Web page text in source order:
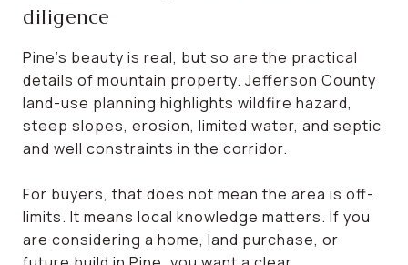
diligence
Pine’s beauty is real, but so are the practical
details of mountain property. Jefferson County
land-use planning highlights wildfire hazard,
steep slopes, erosion, limited water, and septic
and well constraints in the corridor.
For buyers, that does not mean the area is off-
limits. It means local knowledge matters. If you
are considering a home, land purchase, or